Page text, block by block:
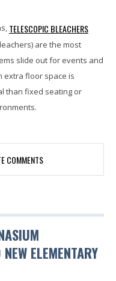
TELESCOPIC BLEACHERS
are the most
slide out for events and
extra floor space is
than fixed seating or
COMMENTS
ELEMENTARY